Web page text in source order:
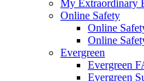
My Extraordinary
Online Safety
Online
Online
Evergreen
Evergreen
Evergreen